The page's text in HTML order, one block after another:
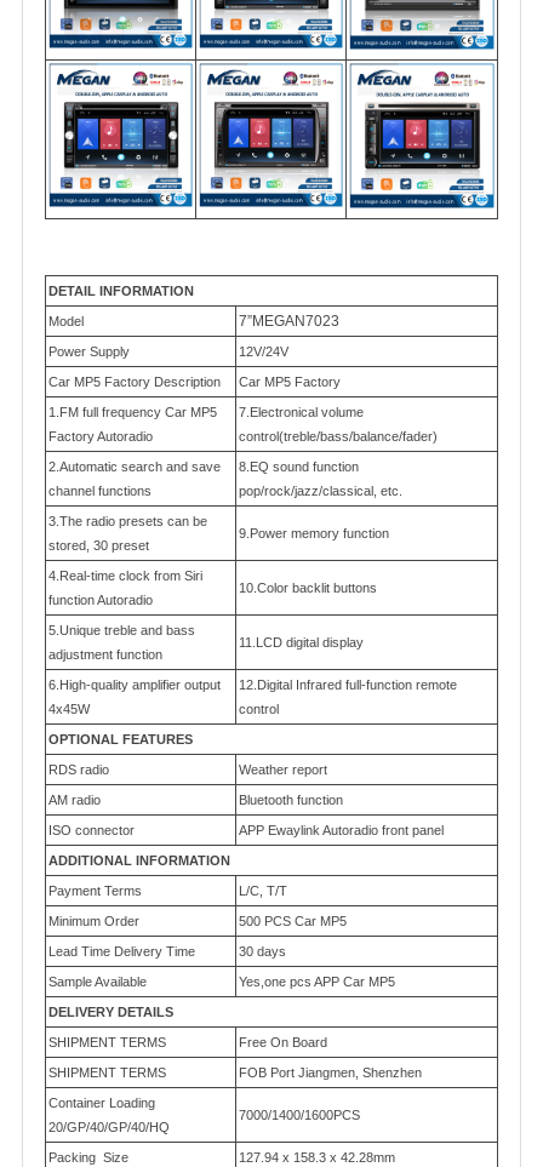
DETAIL INFORMATION
Model 7”MEGAN7023
Power Supply 12V/24V
Car MP5 Factory Description Car MP5 Factory
1.FM full frequency Car MP5
Factory Autoradio
7.Electronical volume
control(treble/bass/balance/fader)
2.Automatic search and save
channel functions
8.EQ sound function
pop/rock/jazz/classical, etc.
3.The radio presets can be
stored, 30 preset
9.Power memory function
4.Real-time clock from Siri
function Autoradio
10.Color backlit buttons
5.Unique treble and bass
adjustment function
11.LCD digital display
6.High-quality amplifier output
4x45W
12.Digital Infrared full-function remote
control
OPTIONAL FEATURES
RDS radio Weather report
AM radio Bluetooth function
ISO connector APP Ewaylink Autoradio front panel
ADDITIONAL INFORMATION
Payment Terms L/C, T/T
Minimum Order 500 PCS Car MP5
Lead Time Delivery Time 30 days
Sample Available Yes,one pcs APP Car MP5
DELIVERY DETAILS
SHIPMENT TERMS Free On Board
SHIPMENT TERMS FOB Port Jiangmen, Shenzhen
Container Loading
20/GP/40/GP/40/HQ
7000/1400/1600PCS
Packing Size 127.94 x 158.3 x 42.28mm